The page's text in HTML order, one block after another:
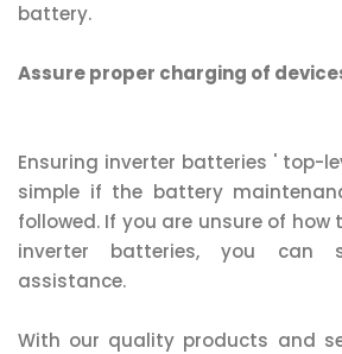
battery.
Assure proper charging of
Ensuring inverter batteries ' top-
simple if the battery
followed. If you are unsure of
inverter batteries, you can
assistance.
With our quality products and